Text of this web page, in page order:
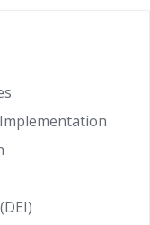
Implementation